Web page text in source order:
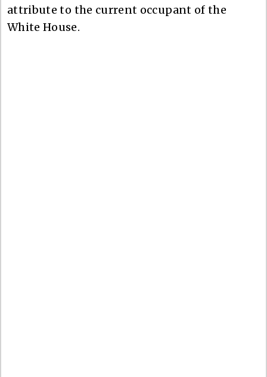
attribute to the current occupant of the
White House.